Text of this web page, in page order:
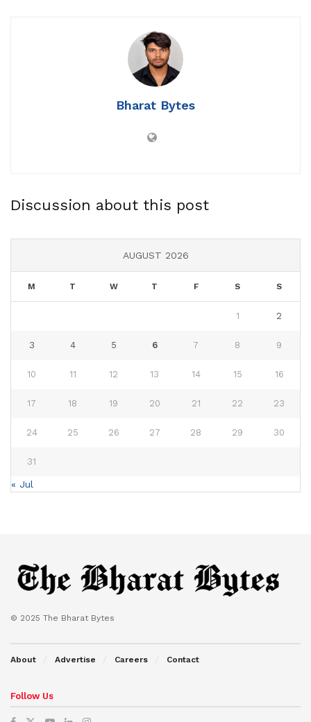
Bharat Bytes
Discussion about this post
AUGUST 2026
M T W T F S S
1 2
3 4 5 6 7 8 9
10 11 12 13 14 15 16
17 18 19 20 21 22 23
24 25 26 27 28 29 30
31
« Jul
© 2025 The Bharat Bytes
About Advertise Careers Contact
Follow Us